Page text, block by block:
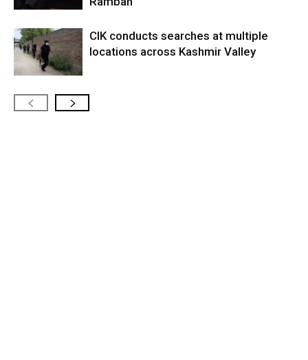
CIK conducts searches at multiple
locations across Kashmir Valley